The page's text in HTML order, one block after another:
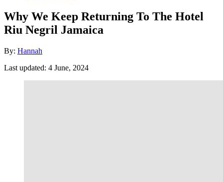
Why We Keep Returning To The Hotel
Riu Negril Jamaica
By: Author
Hannah
Posted
Last updated: 4 June, 2024